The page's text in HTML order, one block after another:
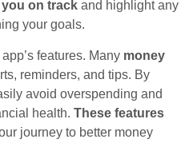
you on track and highlight any
your goals.
features. Many money
reminders, and tips. By
avoid overspending and
health. These features
journey to better money